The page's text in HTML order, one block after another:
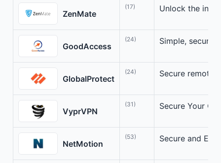
ZenMate
(17) Unlock the
GoodAccess
(24) Simple, secure
GlobalProtect
(24) Secure remote
VyprVPN
(31) Secure Your
NetMotion
(53) Secure and